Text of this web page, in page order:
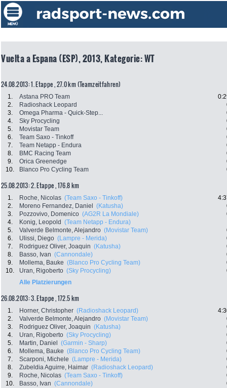
Vuelta a Espana (ESP), 2013, Kategorie: WT
24.08.2013: 1. Etappe , 27.0 km (Teamzeitfahren)
1. Astana PRO Team
2.
Radioshack Leopard
3.
Omega Pharma - Quick-Step...
4.
Sky Procycling
5.
Movistar Team
6.
Team Saxo - Tinkoff
7.
Team Netapp - Endura
8.
BMC Racing Team
9.
Orica Greenedge
10.
Blanco Pro Cycling Team
25.08.2013: 2. Etappe , 176.8 km
1. Roche, Nicolas (Team Saxo - Tinkoff)
2.
Moreno Fernandez, Daniel (Katusha)
3.
Pozzovivo, Domenico (AG2R La Mondiale)
4.
Konig, Leopold (Team Netapp - Endura)
5.
Valverde Belmonte, Alejandro (Movistar Team)
6.
Ulissi, Diego (Lampre - Merida)
7.
Rodriguez Oliver, Joaquin (Katusha)
8.
Basso, Ivan (Cannondale)
9.
Mollema, Bauke (Blanco Pro Cycling Team)
10.
Uran, Rigoberto (Sky Procycling)
Alle Platzierungen
26.08.2013: 3. Etappe , 172.5 km
1. Horner, Christopher (Radioshack Leopard)
2.
Valverde Belmonte, Alejandro (Movistar Team)
3.
Rodriguez Oliver, Joaquin (Katusha)
4.
Uran, Rigoberto (Sky Procycling)
5.
Martin, Daniel (Garmin - Sharp)
6.
Mollema, Bauke (Blanco Pro Cycling Team)
7.
Scarponi, Michele (Lampre - Merida)
8.
Zubeldia Aguirre, Haimar (Radioshack Leopard)
9.
Roche, Nicolas (Team Saxo - Tinkoff)
10.
Basso, Ivan (Cannondale)